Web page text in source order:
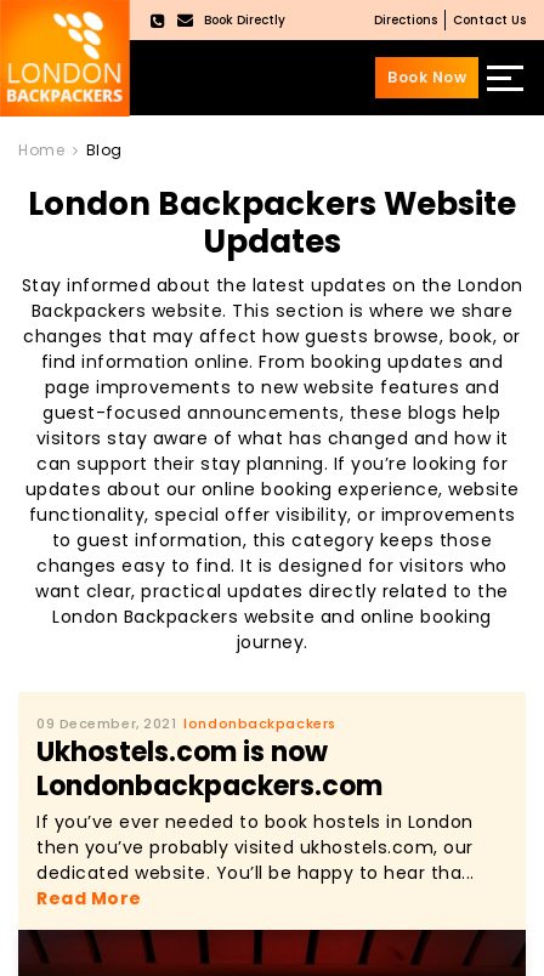
menu
Book Directly Directions Contact Us
Book Now
Home Blog
London Backpackers Website
Updates
Stay informed about the latest updates on the London
Backpackers website. This section is where we share
changes that may affect how guests browse, book, or
find information online. From booking updates and
page improvements to new website features and
guest-focused announcements, these blogs help
visitors stay aware of what has changed and how it
can support their stay planning. If you’re looking for
updates about our online booking experience, website
functionality, special offer visibility, or improvements
to guest information, this category keeps those
changes easy to find. It is designed for visitors who
want clear, practical updates directly related to the
London Backpackers website and online booking
journey.
09 December, 2021 londonbackpackers
Ukhostels.com is now
Londonbackpackers.com
If you’ve ever needed to book hostels in London
then you’ve probably visited ukhostels.com, our
dedicated website. You’ll be happy to hear tha...
Read More